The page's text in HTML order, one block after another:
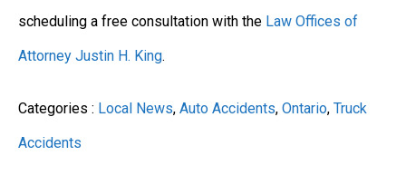
scheduling a free consultation with the Law Offices of
Attorney Justin H. King.
Categories : Local News, Auto Accidents, Ontario, Truck
Accidents